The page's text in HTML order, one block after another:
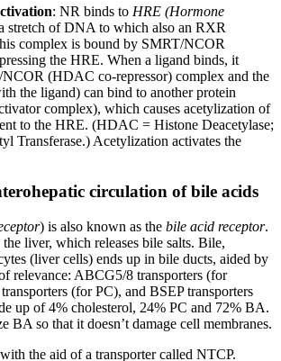
: NR binds to HRE (Hormone
stretch of DNA to which also an RXR
complex is bound by SMRT/NCOR
the HRE. When a ligand binds, it
NCOR (HDAC co-repressor) complex and the
the ligand) can bind to another protein
complex), which causes acetylization of
to the HRE. (HDAC = Histone Deacetylase;
Transferase.) Acetylization activates the
circulation of bile acids
) is also known as the bile acid receptor.
liver, which releases bile salts. Bile,
(liver cells) ends up in bile ducts, aided by
relevance: ABCG5/8 transporters (for
(for PC), and BSEP transporters
up of 4% cholesterol, 24% PC and 72% BA.
BA so that it doesn’t damage cell membranes.
the aid of a transporter called NTCP.